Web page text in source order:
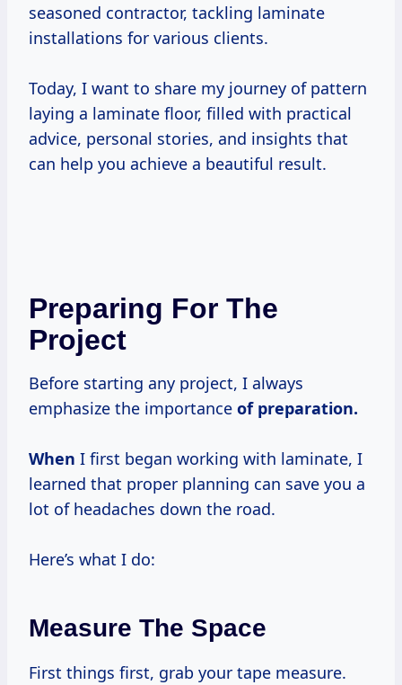
seasoned contractor, tackling laminate
installations for various clients.
Today, I want to share my journey of pattern
laying a laminate floor, filled with practical
advice, personal stories, and insights that
can help you achieve a beautiful result.
Preparing For The
Project
Before starting any project, I always
emphasize the importance of preparation.
When I first began working with laminate, I
learned that proper planning can save you a
lot of headaches down the road.
Here’s what I do:
Measure The Space
First things first, grab your tape measure.